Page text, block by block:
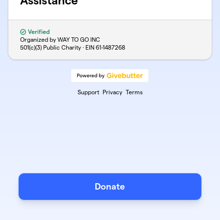
Verified
Organized by WAY TO GO INC
501(c)(3) Public Charity · EIN 61-1487268
Support Privacy Terms
Donate